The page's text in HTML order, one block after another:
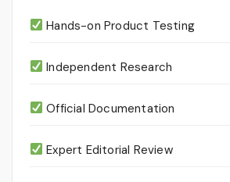
Hands-on Product Testing
Independent Research
Official Documentation
Expert Editorial Review